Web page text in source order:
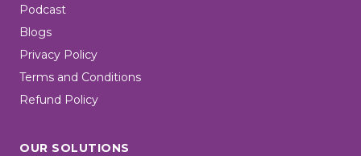
Podcast
Blogs
Privacy Policy
Terms and Conditions
Refund Policy
OUR SOLUTIONS